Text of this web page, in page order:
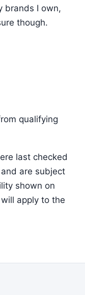
brands I own,
though.
qualifying
last checked
are subject
shown on
apply to the